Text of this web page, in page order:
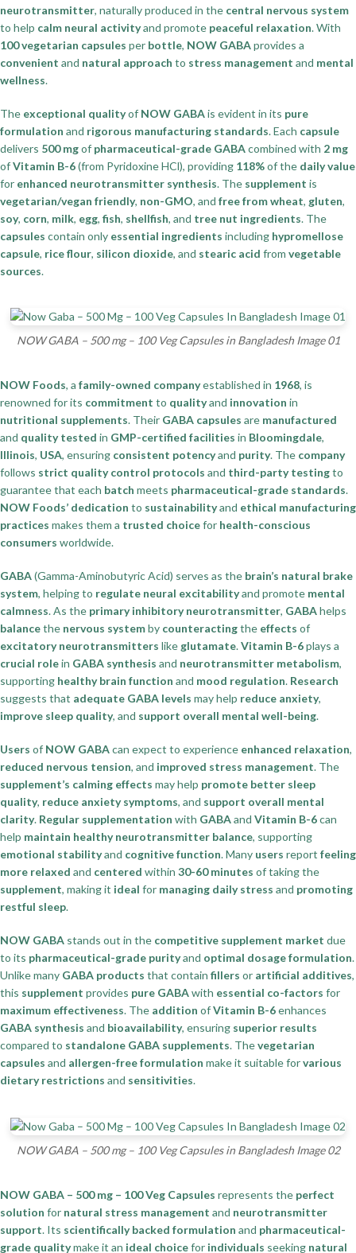
neurotransmitter, naturally produced in the central nervous system
to help calm neural activityand promote peaceful relaxation. With
100 vegetarian capsules per bottle, NOW GABAprovides a
convenient and natural approach to stress management and mental
wellness.
The exceptional qualityof NOW GABAis evident in its pure
formulation and rigorous manufacturing standards. Each capsule
delivers 500 mgof pharmaceutical-grade GABAcombined with 2 mg
ofVitamin B-6(from Pyridoxine HCl), providing 118%of the daily value
for enhanced neurotransmitter synthesis. The supplement is
vegetarian/vegan friendly, non-GMO, and free from wheat, gluten,
soy, corn, milk, egg, fish, shellfish, and tree nut ingredients. The
capsules contain only essential ingredients including hypromellose
capsule, rice flour, silicon dioxide, and stearic acid from vegetable
sources.
NOW GABA – 500 mg – 100 Veg Capsules in Bangladesh Image 01
NOW Foods, a family-owned companyestablished in 1968, is
renowned for its commitment to qualityand innovation in
nutritional supplements. Their GABA capsules are manufactured
and quality tested in GMP-certified facilities in Bloomingdale,
Illinois, USA, ensuring consistent potencyand purity. The company
follows strict quality control protocols and third-party testingto
guarantee that each batch meets pharmaceutical-grade standards.
NOW Foods’ dedication to sustainabilityand ethical manufacturing
practices makes them a trusted choicefor health-conscious
consumers worldwide.
GABA(Gamma-Aminobutyric Acid) serves as the brain’s natural brake
system, helping to regulate neural excitabilityand promote mental
calmness. As the primary inhibitory neurotransmitter, GABAhelps
balancethe nervous systemby counteractingthe effects of
excitatory neurotransmitters like glutamate.Vitamin B-6plays a
crucial rolein GABA synthesis and neurotransmitter metabolism,
supporting healthy brain function and mood regulation. Research
suggests that adequate GABA levels may help reduce anxiety,
improve sleep quality, and support overall mental well-being.
Users of NOW GABAcan expect to experience enhanced relaxation,
reduced nervous tension, and improved stress management. The
supplement’s calming effects may help promote better sleep
quality, reduce anxiety symptoms, and support overall mental
clarity. Regular supplementation with GABAand Vitamin B-6can
help maintain healthy neurotransmitter balance, supporting
emotional stabilityand cognitive function. Many users report feeling
more relaxed and centered within 30-60 minutes of taking the
supplement, making it ideal for managing daily stress and promoting
restful sleep.
NOW GABA stands out in the competitive supplement market due
to its pharmaceutical-grade purityand optimal dosage formulation.
Unlike many GABA products that contain fillers or artificial additives,
this supplement provides pure GABAwith essential co-factors for
maximum effectiveness. The addition ofVitamin B-6enhances
GABA synthesis and bioavailability, ensuring superior results
compared to standalone GABA supplements. Thevegetarian
capsules and allergen-free formulation make it suitable forvarious
dietary restrictions and sensitivities.
NOW GABA – 500 mg – 100 Veg Capsules in Bangladesh Image 02
NOW GABA – 500 mg – 100 Veg Capsules represents the perfect
solution for natural stress management and neurotransmitter
support. Its scientifically backed formulation and pharmaceutical-
grade qualitymake it an ideal choicefor individuals seeking natural